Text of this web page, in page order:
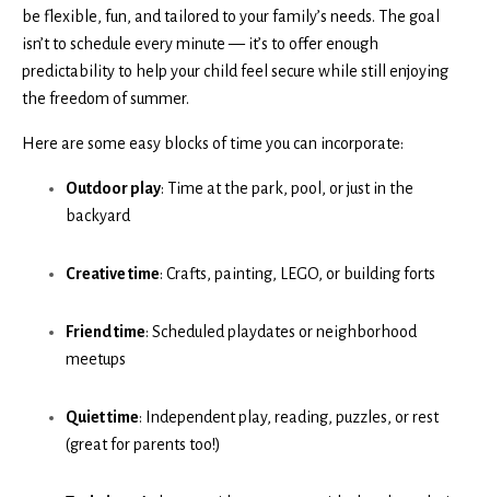
be flexible, fun, and tailored to your family’s needs. The goal
isn’t to schedule every minute — it’s to offer enough
predictability to help your child feel secure while still enjoying
the freedom of summer.
Here are some easy blocks of time you can incorporate:
Outdoor play: Time at the park, pool, or just in the
backyard
Creative time: Crafts, painting, LEGO, or building forts
Friend time: Scheduled playdates or neighborhood
meetups
Quiet time: Independent play, reading, puzzles, or rest
(great for parents too!)